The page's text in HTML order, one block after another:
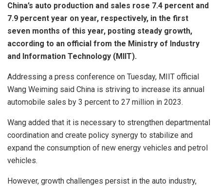
China’s auto production and sales rose 7.4 percent and
7.9 percent year on year, respectively, in the first
seven months of this year, posting steady growth,
according to an official from the Ministry of Industry
and Information Technology (MIIT).
Addressing a press conference on Tuesday, MIIT official
Wang Weiming said China is striving to increase its annual
automobile sales by 3 percent to 27 million in 2023.
Wang added that it is necessary to strengthen departmental
coordination and create policy synergy to stabilize and
expand the consumption of new energy vehicles and petrol
vehicles.
However, growth challenges persist in the auto industry,